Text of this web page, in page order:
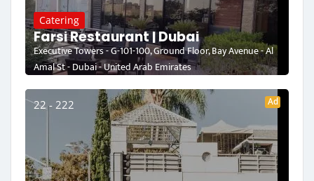
Catering
Farsi Restaurant | Dubai
Executive Towers - G-101-100, Ground Floor, Bay Avenue - Al
Amal St - Dubai - United Arab Emirates
22 - 222 Ad